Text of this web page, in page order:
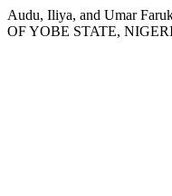
Audu, Iliya, and Umar
OF YOBE STATE,